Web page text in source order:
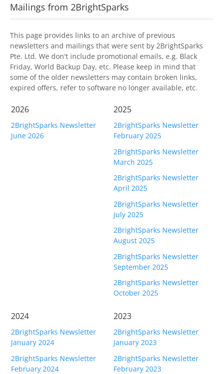
SyncBack Management System
SyncBack Touch
OnClick Utilities
Freeware
Downloads
Download SyncBackPro
SyncBack Monitor(Android)
Visit Secure Web Store
Buy via Wire Transfer or P.O.
Upgrade toSyncBackPro/SE V12
Mailings from 2BrightSparks
This page provides links to an archive of previous
newsletters and mailings that were sent by 2BrightSparks
Pte. Ltd. We don't include promotional emails, e.g. Black
Friday, World Backup Day, etc. Please keep in mind that
some of the older newsletters may contain broken links,
expired offers, refer to software no longer available, etc.
2026
2BrightSparks Newsletter
June 2026
2025
2BrightSparks Newsletter
February 2025
2BrightSparks Newsletter
March 2025
2BrightSparks Newsletter
April 2025
2BrightSparks Newsletter
July 2025
2BrightSparks Newsletter
August 2025
2BrightSparks Newsletter
September 2025
2BrightSparks Newsletter
October 2025
2024
2BrightSparks Newsletter
January 2024
2BrightSparks Newsletter
February 2024
2023
2BrightSparks Newsletter
January 2023
2BrightSparks Newsletter
February 2023